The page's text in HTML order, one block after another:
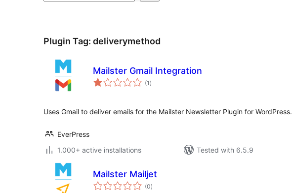
Plugin Tag: deliverymethod
Mailster Gmail Integration
(1 total
ratings
)
Uses Gmail to deliver emails for the Mailster Newsletter Plugin for WordPress.
EverPress
1.000+ active installations
Tested with 6.5.9
Mailster Mailjet
(0total
ratings
)